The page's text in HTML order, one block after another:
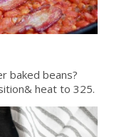
baked beans?
heat to 325.